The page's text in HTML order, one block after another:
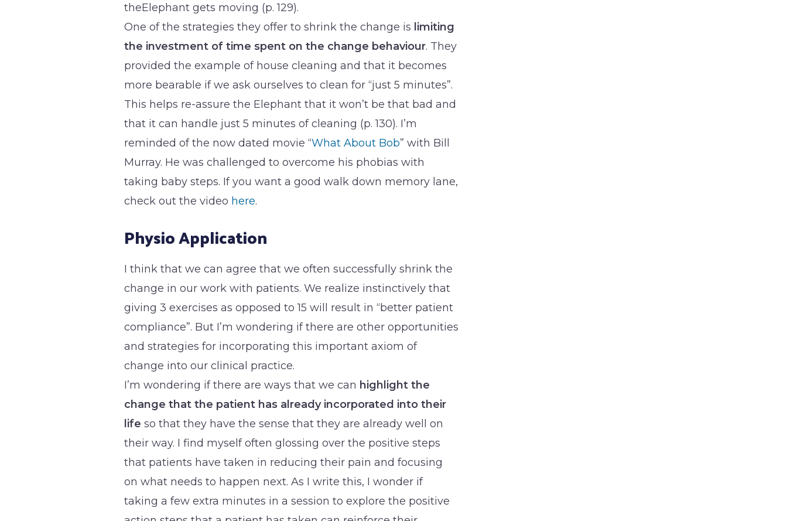
theElephant gets moving (p. 129).
One of the strategies they offer to shrink the change is limiting
the investment of time spent on the change behaviour. They
provided the example of house cleaning and that it becomes
more bearable if we ask ourselves to clean for “just 5 minutes”.
This helps re-assure the Elephant that it won’t be that bad and
that it can handle just 5 minutes of cleaning (p. 130). I’m
reminded of the now dated movie “What About Bob” with Bill
Murray. He was challenged to overcome his phobias with
taking baby steps. If you want a good walk down memory lane,
check out the video here.
Physio Application
I think that we can agree that we often successfully shrink the
change in our work with patients. We realize instinctively that
giving 3 exercises as opposed to 15 will result in “better patient
compliance”. But I’m wondering if there are other opportunities
and strategies for incorporating this important axiom of
change into our clinical practice.
I’m wondering if there are ways that we can highlight the
change that the patient has already incorporated into their
life so that they have the sense that they are already well on
their way. I find myself often glossing over the positive steps
that patients have taken in reducing their pain and focusing
on what needs to happen next. As I write this, I wonder if
taking a few extra minutes in a session to explore the positive